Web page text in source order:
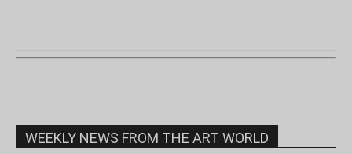
WEEKLY NEWS FROM THE ART WORLD